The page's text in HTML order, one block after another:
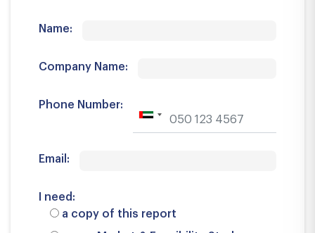
Name:
Company Name:
Phone Number:
Email:
I need:
a copy of this report